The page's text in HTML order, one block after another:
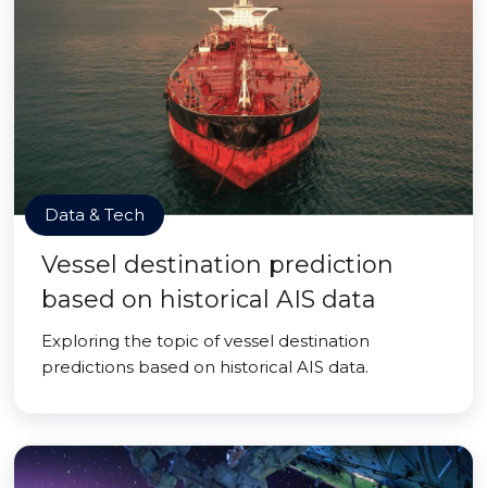
Data & Tech
Vessel destination prediction
based on historical AIS data
Exploring the topic of vessel destination
predictions based on historical AIS data.